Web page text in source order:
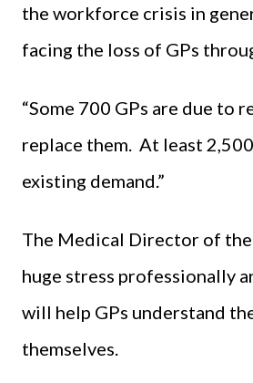
the workforce crisis in
facing the loss of GPs
“Some 700 GPs are due to
replace them. At least
existing demand.”
The Medical Director of the
huge stress professionally
will help GPs understand
themselves.